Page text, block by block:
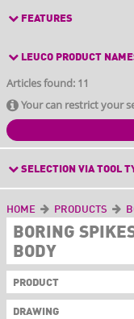
FEATURES
LEUCO PRODUCT
Articles found: 11
Your can restrict your
SELECTION VIA TOOL
HOME PRODUCTS
BORING
BODY
PRODUCT
DRAWING